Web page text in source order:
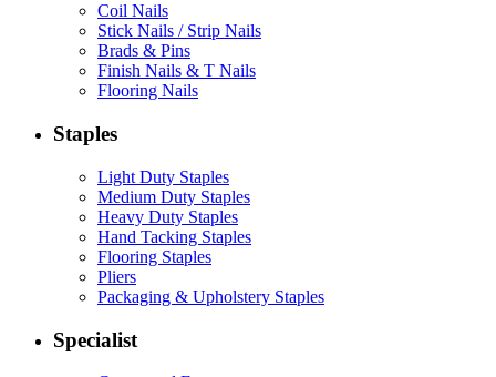
Coil Nails
Stick Nails / Strip Nails
Brads & Pins
Finish Nails & T Nails
Flooring Nails
Staples
Light Duty Staples
Medium Duty Staples
Heavy Duty Staples
Hand Tacking Staples
Flooring Staples
Pliers
Packaging & Upholstery Staples
Specialist